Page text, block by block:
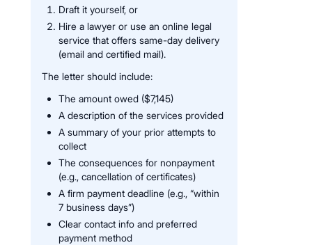
Draft it yourself, or
Hire a lawyer or use an online legal
service that offers same-day delivery
(email and certified mail).
The letter should include:
The amount owed ($7,145)
A description of the services provided
A summary of your prior attempts to
collect
The consequences for nonpayment
(e.g., cancellation of certificates)
A firm payment deadline (e.g., “within
7 business days”)
Clear contact info and preferred
payment method